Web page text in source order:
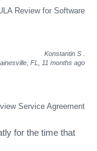
Review for Software
Konstantin S
FL, 11 months ago
Service Agreement
for the time that